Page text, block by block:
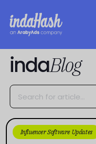
indaBlog
Influencer Software Updates